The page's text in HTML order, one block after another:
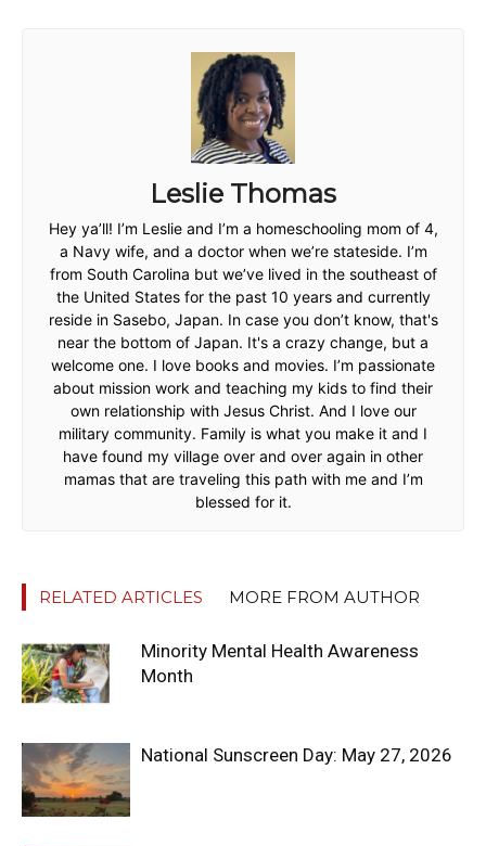
Leslie Thomas
Hey ya’ll! I’m Leslie and I’m a homeschooling mom of 4,
a Navy wife, and a doctor when we’re stateside. I’m
from South Carolina but we’ve lived in the southeast of
the United States for the past 10 years and currently
reside in Sasebo, Japan. In case you don’t know, that's
near the bottom of Japan. It's a crazy change, but a
welcome one. I love books and movies. I’m passionate
about mission work and teaching my kids to find their
own relationship with Jesus Christ. And I love our
military community. Family is what you make it and I
have found my village over and over again in other
mamas that are traveling this path with me and I’m
blessed for it.
RELATED ARTICLES MORE FROM AUTHOR
Minority Mental Health Awareness
Month
National Sunscreen Day: May 27, 2026